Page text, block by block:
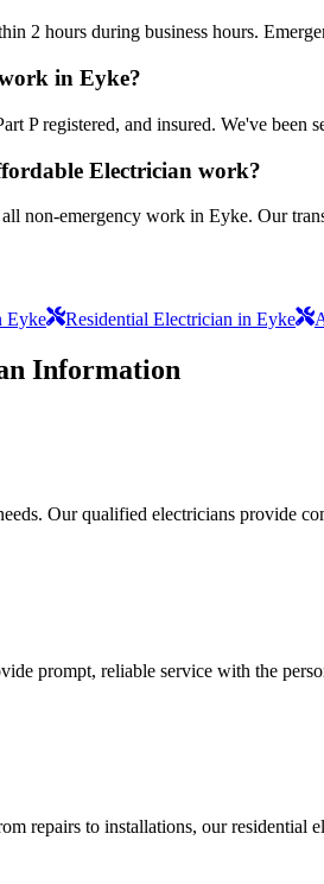
2 hours during business hours.
in Eyke?
P registered, and insured. We've
Electrician work?
non-emergency work in Eyke. Our
Eyke Residential Electrician in Eyke
Information
Our qualified electricians provide
prompt, reliable service with the
repairs to installations, our residential